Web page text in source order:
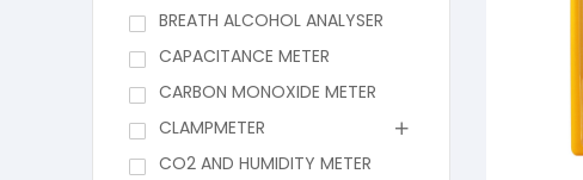
BREATH ALCOHOL ANALYSER
CAPACITANCE METER
CARBON MONOXIDE METER
CLAMPMETER
CO2 AND HUMIDITY METER